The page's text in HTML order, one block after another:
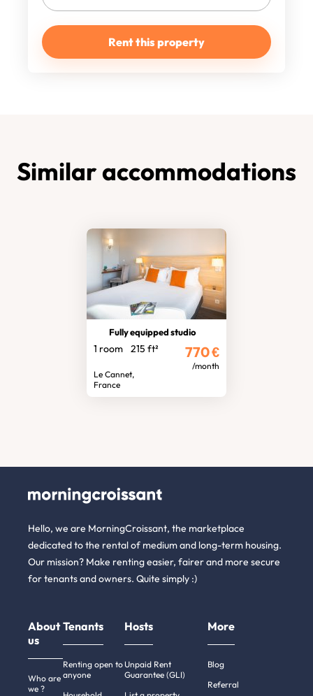
Rent this property
Similar accommodations
Fully equipped studio
1 room 215 ft²
Le Cannet,
France
770€
/month
Hello, we are MorningCroissant, the marketplace
dedicated to the rental of medium and long-term housing.
Our mission? Make renting easier, fairer and more secure
for tenants and owners. Quite simply :)
About
us
Who are
we ?
Tenants
Renting open to
anyone
Hosts
Unpaid Rent
Guarantee (GLI)
More
Blog
Referral